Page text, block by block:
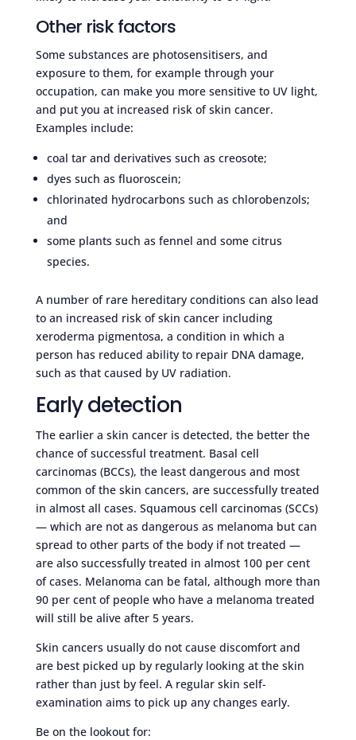
Other risk factors
Some substances are photosensitisers, and
exposure to them, for example through your
occupation, can make you more sensitive to UV light,
and put you at increased risk of skin cancer.
Examples include:
coal tar and derivatives such as creosote;
dyes such as fluoroscein;
chlorinated hydrocarbons such as chlorobenzols;
and
some plants such as fennel and some citrus
species.
A number of rare hereditary conditions can also lead
to an increased risk of skin cancer including
xeroderma pigmentosa, a condition in which a
person has reduced ability to repair DNA damage,
such as that caused by UV radiation.
Early detection
The earlier a skin cancer is detected, the better the
chance of successful treatment. Basal cell
carcinomas (BCCs), the least dangerous and most
common of the skin cancers, are successfully treated
in almost all cases. Squamous cell carcinomas (SCCs)
— which are not as dangerous as melanoma but can
spread to other parts of the body if not treated —
are also successfully treated in almost 100 per cent
of cases. Melanoma can be fatal, although more than
90 per cent of people who have a melanoma treated
will still be alive after 5 years.
Skin cancers usually do not cause discomfort and
are best picked up by regularly looking at the skin
rather than just by feel. A regular skin self-
examination aims to pick up any changes early.
Be on the lookout for: